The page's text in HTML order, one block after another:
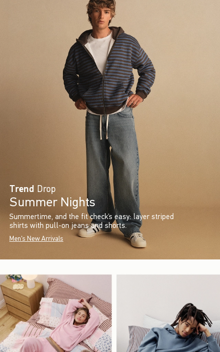
Trend Drop
Summer Nights
Summertime, and the fit check’s easy: layer striped
shirts with pull-on jeans and shorts.
Men's New Arrivals